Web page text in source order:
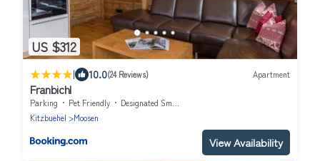
US $312
| 10.0(24 Reviews) Apartment
Franbichl
Parking Pet Friendly
Designated Smoking Area
Kitzbuehel
Moosen
View Availability